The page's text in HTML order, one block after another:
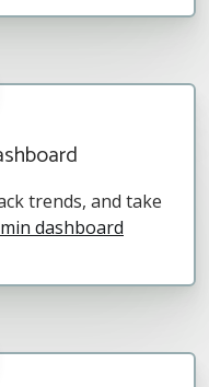
trends, and take
dashboard